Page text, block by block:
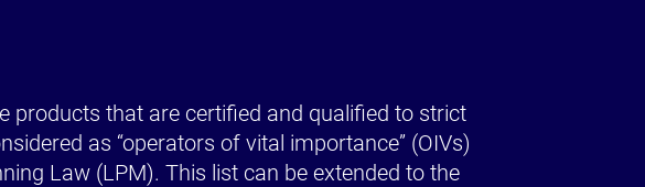
that are certified and qualified to strict
as “operators of vital importance” (OIVs)
Law (LPM). This list can be extended to the